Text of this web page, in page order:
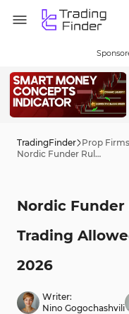
TradingFinder Prop Firms
Nordic Funder Rules - News Trading Allowed [3 Minutes B/A] 2026
Nordic Funder
Trading
2026
Writer:
Nino Gogochashvili